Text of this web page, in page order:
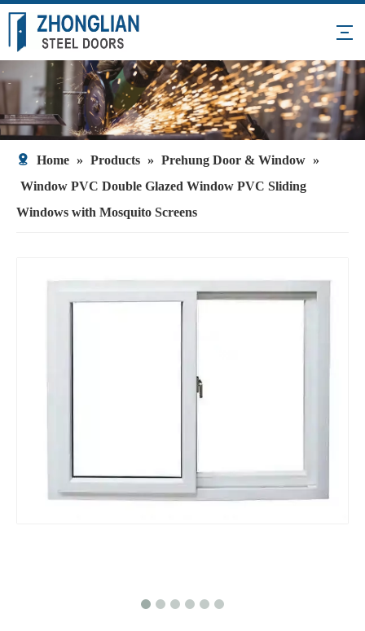
Home » Products » Prehung Door & Window »
Window PVC Double Glazed Window PVC Sliding
Windows with Mosquito Screens